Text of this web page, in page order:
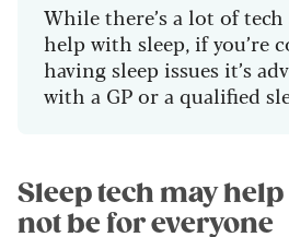
While there’s a lot of
help with sleep, if you’re
having sleep issues it’s
with a GP or a qualified
Sleep tech may
not be for everyone